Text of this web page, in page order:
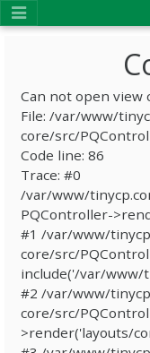
Can not open
File: /var/www/
core/src/
Code line: 86
Trace: #0
/var/www/
PQController-
#1 /var/www/
core/src/
include('/var/www/
#2 /var/www/
core/src/
>render('layouts/